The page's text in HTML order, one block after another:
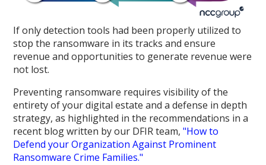
If only detection tools had been properly utilized to
stop the ransomware in its tracks and ensure
revenue and opportunities to generate revenue were
not lost.
Preventing ransomware requires visibility of the
entirety of your digital estate and a defense in depth
strategy, as highlighted in the recommendations in a
recent blog written by our DFIR team,"How to
Defend your Organization Against Prominent
Ransomware Crime Families."